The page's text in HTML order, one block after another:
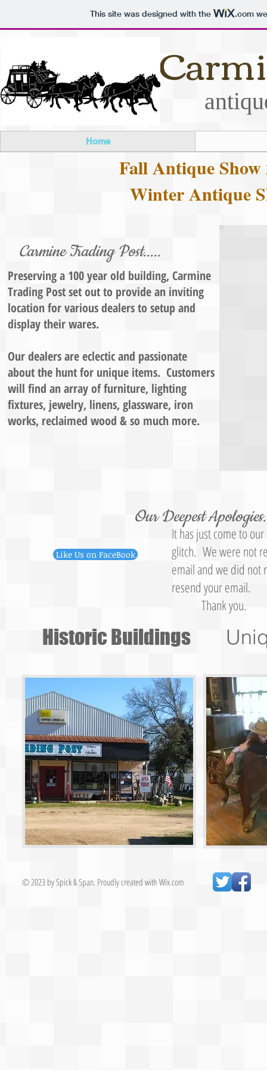
This site was designed with the .com
Home
Fall Antique
Winter Antique
Carmine Trading Post.....
Preserving a 100 year old building, Carmine
Trading Post set out to provide ​an inviting
location for various dealers to setup and
display their wares.
Our dealers are eclectic and passionate
about the hunt for unique items. Customers
will find an array of furniture, lighting
fixtures, jewelry, linens, glassware, iron
works, reclaimed wood & so much more.
Like Us on FaceBook
It has just come to
glitch. We were not
email and we did not
resend your email.
Thank you.
Our Deepest
Historic Buildings
© 2023 by Spick & Span. Proudly created with Wix.com